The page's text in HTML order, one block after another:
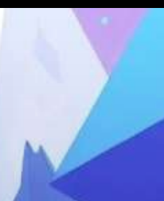
In a
shift,
largest